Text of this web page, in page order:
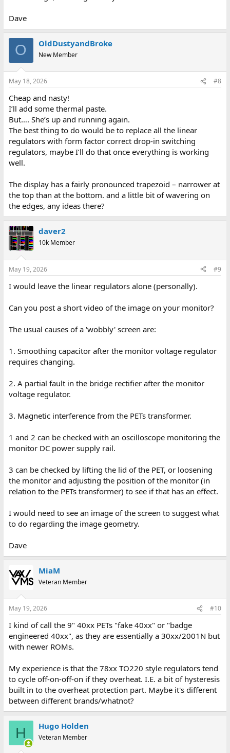
Dave
O OldDustyandBroke
New Member
May 18, 2026 #8
Cheap and nasty!
I’ll add some thermal paste.
But…. She’s up and running again.
The best thing to do would be to replace all the linear
regulators with form factor correct drop-in switching
regulators, maybe I’ll do that once everything is working
well.
The display has a fairly pronounced trapezoid – narrower at
the top than at the bottom. and a little bit of wavering on
the edges, any ideas there?
daver2
10k Member
May 19, 2026 #9
I would leave the linear regulators alone (personally).
Can you post a short video of the image on your monitor?
The usual causes of a 'wobbly' screen are:
1. Smoothing capacitor after the monitor voltage regulator
requires changing.
2. A partial fault in the bridge rectifier after the monitor
voltage regulator.
3. Magnetic interference from the PETs transformer.
1 and 2 can be checked with an oscilloscope monitoring the
monitor DC power supply rail.
3 can be checked by lifting the lid of the PET, or loosening
the monitor and adjusting the position of the monitor (in
relation to the PETs transformer) to see if that has an effect.
I would need to see an image of the screen to suggest what
to do regarding the image geometry.
Dave
MiaM
Veteran Member
May 19, 2026 #10
I kind of call the 9" 40xx PETs "fake 40xx" or "badge
engineered 40xx", as they are essentially a 30xx/2001N but
with newer ROMs.
My experience is that the 78xx TO220 style regulators tend
to cycle off-on-off-on if they overheat. I.E. a bit of hysteresis
built in to the overheat protection part. Maybe it's different
between different brands/whatnot?
H Hugo Holden
Veteran Member